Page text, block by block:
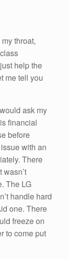
throat,
help the
me tell you
ask my
financial
before
with an
There
The LG
handle hard
one. There
freeze on
to come put